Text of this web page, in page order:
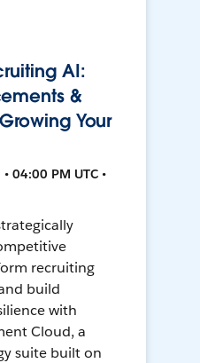
AI:
&
Your
04:00 PM UTC •
recruiting
build
with
Cloud, a
suite built on